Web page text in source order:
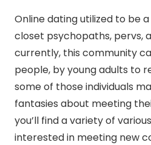
Online dating utilized to be
closet psychopaths, pervs,
currently, this community
people, by young adults to
some of those individuals
fantasies about meeting
you’ll find a variety of
interested in meeting new